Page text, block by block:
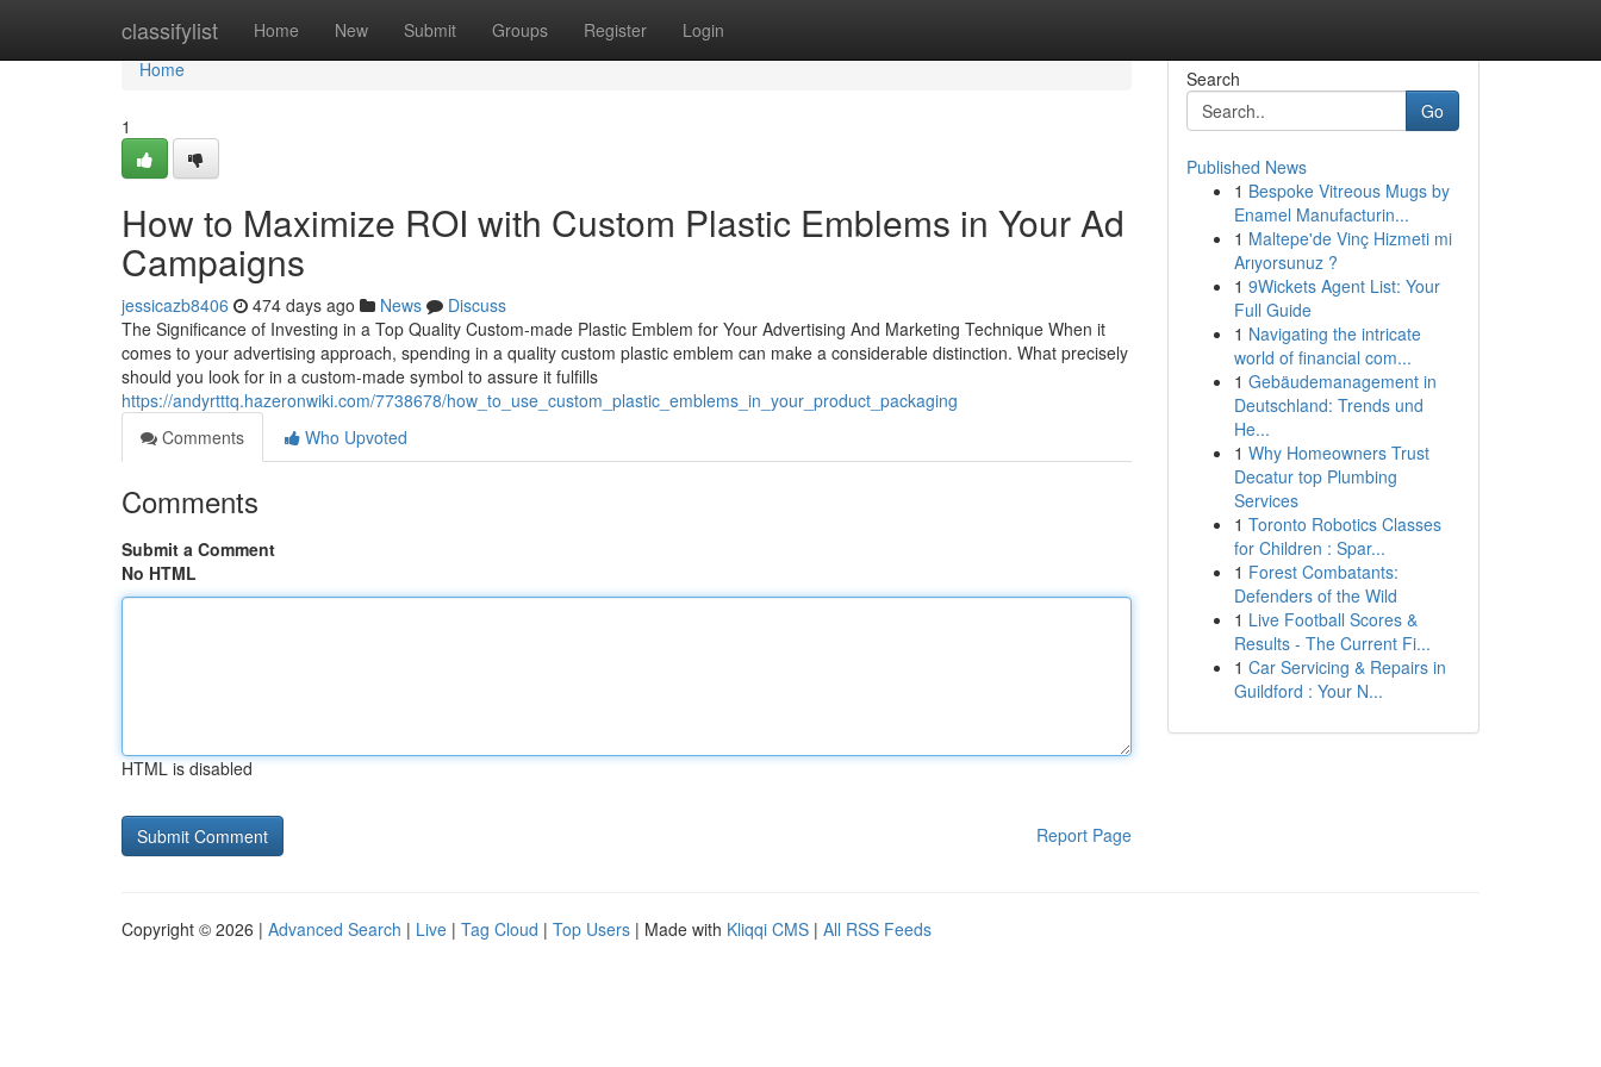
classifylist Home New Submit Groups Register Login
Home
Home
1
How to Maximize ROI with Custom Plastic Emblems in Your Ad
Campaigns
jessicazb8406 474 days ago News
Discuss
The Significance of Investing in a Top Quality Custom-made Plastic Emblem for Your Advertising And Marketing Technique When it
comes to your advertising approach, spending in a quality custom plastic emblem can make a considerable distinction. What precisely
should you look for in a custom-made symbol to assure it fulfills
https://andyrtttq.hazeronwiki.com/7738678/how_to_use_custom_plastic_emblems_in_your_product_packaging
Comments
Who Upvoted
Comments
Submit a Comment
No HTML
HTML is disabled
Report Page
Search
Go
Published News
1 Bespoke Vitreous Mugs by
Enamel Manufacturin...
1 Maltepe'de Vinç Hizmeti mi
Arıyorsunuz ?
1 9Wickets Agent List: Your
Full Guide
1 Navigating the intricate
world of financial com...
1 Gebäudemanagement in
Deutschland: Trends und
He...
1 Why Homeowners Trust
Decatur top Plumbing
Services
1 Toronto Robotics Classes
for Children : Spar...
1 Forest Combatants:
Defenders of the Wild
1 Live Football Scores &
Results - The Current Fi...
1 Car Servicing & Repairs in
Guildford : Your N...
Copyright © 2026 | Advanced Search | Live | Tag Cloud | Top Users | Made with Kliqqi CMS | All RSS Feeds